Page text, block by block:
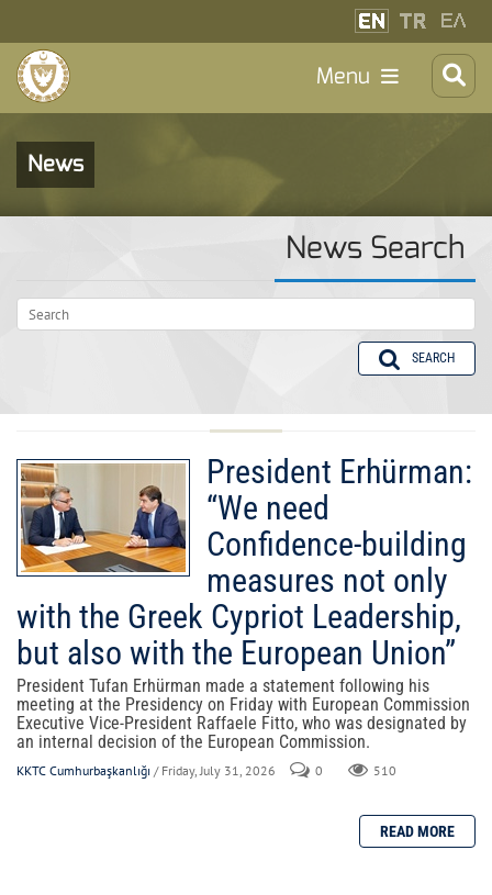
Menu
News
News Search
SEARCH
President Erhürman:
“We need
Confidence-building
measures not only
with the Greek Cypriot Leadership,
but also with the European Union”
President Tufan Erhürman made a statement following his
meeting at the Presidency on Friday with European Commission
Executive Vice-President Raffaele Fitto, who was designated by
an internal decision of the European Commission.
KKTC Cumhurbaşkanlığı / Friday, July 31, 2026 0 510